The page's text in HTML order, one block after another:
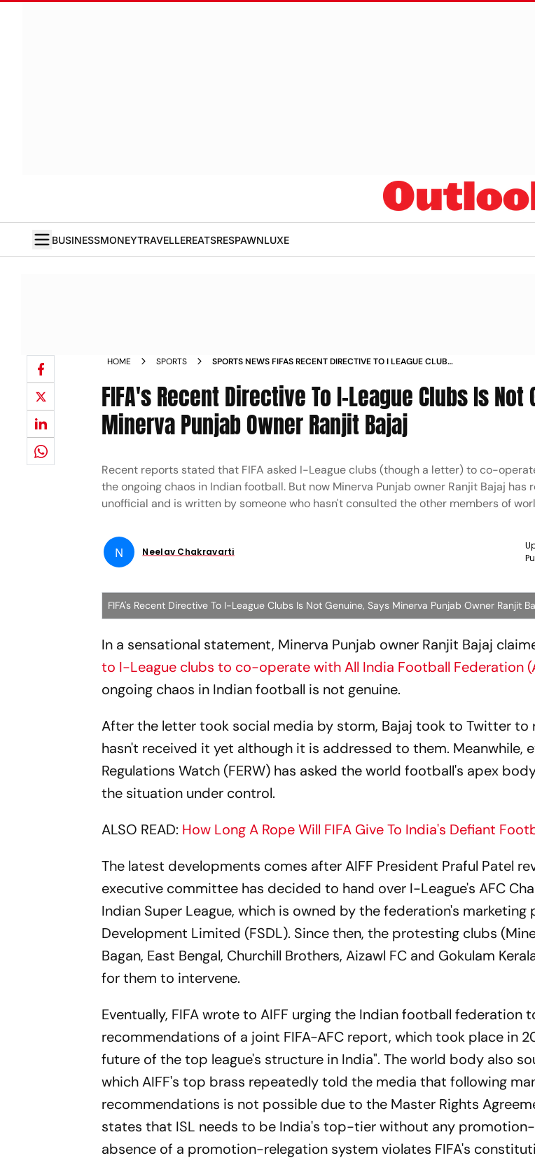
BUSINESSMONEYTRAVELLEREATSRESPAWNLUXE
HOME SPORTS
SPORTS NEWS FIFAS RECENT DIRECTIVE TO I LEAGUE CLUBS
BAJAJ NEWS
FIFA's Recent Directive To I-League Clubs Is Not
Minerva Punjab Owner Ranjit Bajaj
Recent reports stated that FIFA asked I-League clubs (though a letter) to co-
the ongoing chaos in Indian football. But now Minerva Punjab owner Ranjit Bajaj
unofficial and is written by someone who hasn't consulted the other members of
N Neelav Chakravarti
FIFA's Recent Directive To I-League Clubs Is Not Genuine, Says Minerva Punjab Owner Ranjit
In a sensational statement, Minerva Punjab owner Ranjit Bajaj
to I-League clubs to co-operate with All India Football Federation
ongoing chaos in Indian football is not genuine.
After the letter took social media by storm, Bajaj took to Twitter to
hasn't received it yet although it is addressed to them. Meanwhile,
Regulations Watch (FERW) has asked the world football's apex
the situation under control.
ALSO READ: How Long A Rope Will FIFA Give To India's Defiant
The latest developments comes after AIFF President Praful Patel
executive committee has decided to hand over I-League's AFC
Indian Super League, which is owned by the federation's
Development Limited (FSDL). Since then, the protesting clubs
Bagan, East Bengal, Churchill Brothers, Aizawl FC and Gokulam
for them to intervene.
Eventually, FIFA wrote to AIFF urging the Indian football federation
recommendations of a joint FIFA-AFC report, which took place in
future of the top league's structure in India". The world body also
which AIFF's top brass repeatedly told the media that following
recommendations is not possible due to the Master Rights
states that ISL needs to be India's top-tier without any
absence of a promotion-relegation system violates FIFA's